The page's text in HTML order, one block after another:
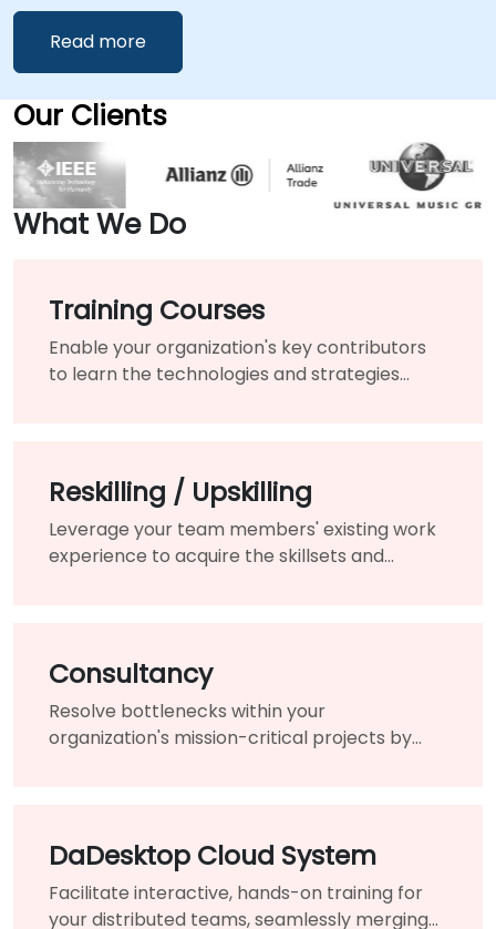
Read more
Our Clients
What We Do
Training Courses
Enable your organization's key contributors
to learn the technologies and strategies
Reskilling / Upskilling
Leverage your team members' existing work
experience to acquire the skillsets and
Consultancy
Resolve bottlenecks within your
organization's mission-critical projects by
DaDesktop Cloud System
Facilitate interactive, hands-on training for
your distributed teams, seamlessly merging